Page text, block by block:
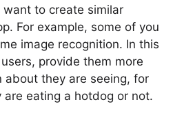
want to create similar
For example, some of you
image recognition. In this
provide them more
about they are seeing, for
eating a hotdog or not.